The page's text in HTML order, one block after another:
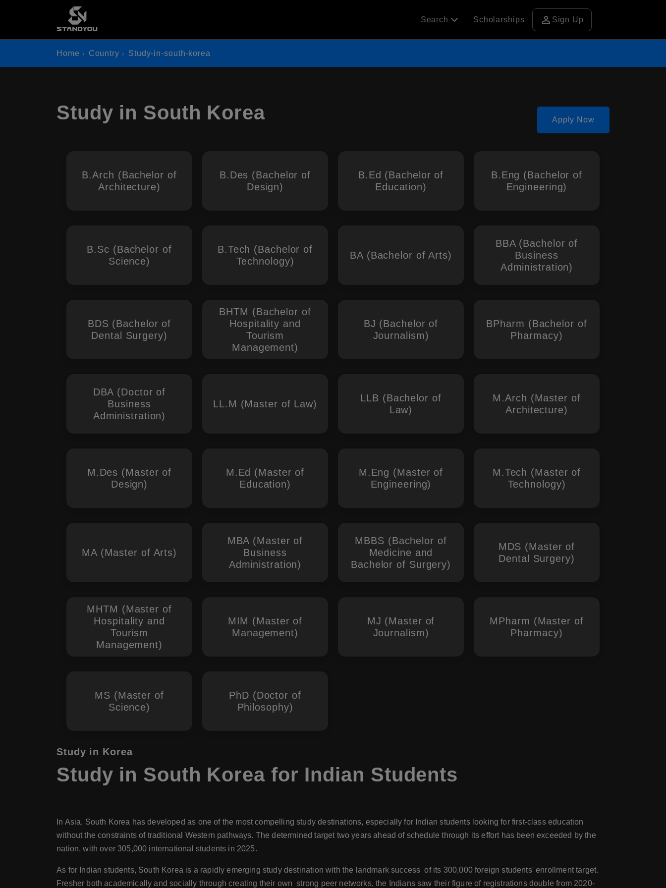
Search Scholarships person Sign Up
Home Country Study-in-south-korea
Study in South Korea Apply Now
B.Arch (Bachelor of
Architecture)
B.Des (Bachelor of
Design)
B.Ed (Bachelor of
Education)
B.Eng (Bachelor of
Engineering)
B.Sc (Bachelor of
Science)
B.Tech (Bachelor of
Technology)
BA (Bachelor of Arts)
BBA (Bachelor of
Business
Administration)
BDS (Bachelor of
Dental Surgery)
BHTM (Bachelor of
Hospitality and
Tourism
Management)
BJ (Bachelor of
Journalism)
BPharm (Bachelor of
Pharmacy)
DBA (Doctor of
Business
Administration)
LL.M (Master of Law)
LLB (Bachelor of
Law)
M.Arch (Master of
Architecture)
M.Des (Master of
Design)
M.Ed (Master of
Education)
M.Eng (Master of
Engineering)
M.Tech (Master of
Technology)
MA (Master of Arts)
MBA (Master of
Business
Administration)
MBBS (Bachelor of
Medicine and
Bachelor of Surgery)
MDS (Master of
Dental Surgery)
MHTM (Master of
Hospitality and
Tourism
Management)
MIM (Master of
Management)
MJ (Master of
Journalism)
MPharm (Master of
Pharmacy)
MS (Master of
Science)
PhD (Doctor of
Philosophy)
Study in Korea
Study in South Korea for Indian Students
In Asia, South Korea has developed as one of the most compelling study destinations, especially for Indian students looking for first-class education
without the constraints of traditional Western pathways. The determined target two years ahead of schedule through its effort has been exceeded by the
nation, with over 305,000 international students in 2025.
As for Indian students, South Korea is a rapidly emerging study destination with the landmark success of its 300,000 foreign students' enrollment target.
Fresher both academically and socially through creating their own strong peer networks, the Indians saw their figure of registrations double from 2020-